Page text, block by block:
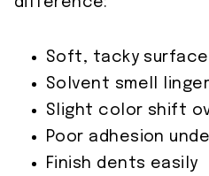
Soft, tacky
Solvent smell
Slight color shift
Poor adhesion
Finish dents easily